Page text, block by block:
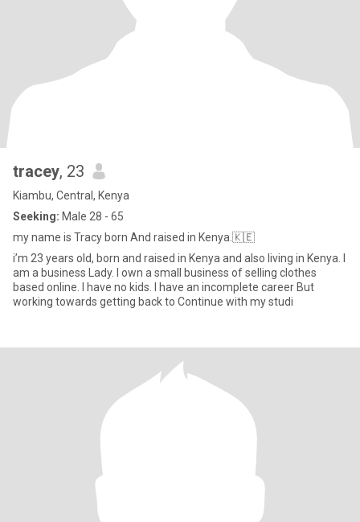
tracey, 23
Kiambu, Central, Kenya
Seeking: Male 28 - 65
my name is Tracy born And raised in Kenya.🇰🇪
i’m 23 years old, born and raised in Kenya and also living in Kenya. I
am a business Lady. I own a small business of selling clothes
based online. I have no kids. I have an incomplete career But
working towards getting back to Continue with my studi